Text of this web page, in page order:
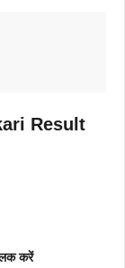
Result
करें